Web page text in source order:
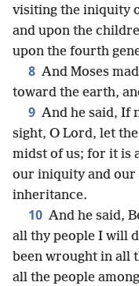
visiting the iniquity
and upon the
upon the fourth
8 And Moses
toward the earth,
9 And he said, If
sight, O Lord, let
midst of us; for it is
our iniquity and our
inheritance.
10 And he said,
all thy people I will
been wrought in all
all the people